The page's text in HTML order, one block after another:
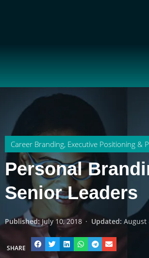
Career Branding, Executive Positioning &
Personal
Senior Leaders
Published: July 10, 2018 · Updated: August
SHARE